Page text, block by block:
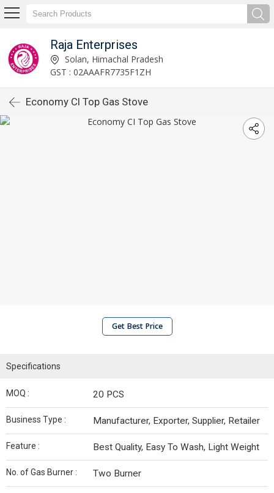
Raja Enterprises
Solan, Himachal Pradesh
GST : 02AAAFR7735F1ZH
Economy CI Top Gas Stove
Get Best Price
Specifications
MOQ : 20 PCS
Business Type : Manufacturer, Exporter, Supplier, Retailer
Feature : Best Quality, Easy To Wash, Light Weight
No. of Gas Burner : Two Burner